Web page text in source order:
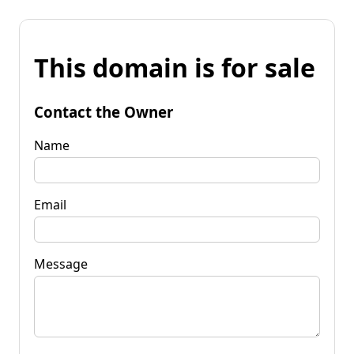
This domain is for sale
Contact the Owner
Name
Email
Message